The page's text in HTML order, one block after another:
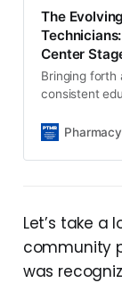
The
Center
Bringing forth
consistent
depend on
Let’s take a
community
was